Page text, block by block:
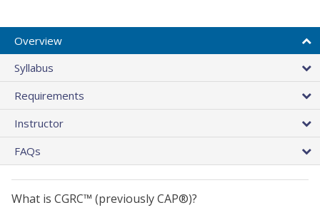
Overview
Syllabus
Requirements
Instructor
FAQs
What is CGRC™ (previously CAP®)?